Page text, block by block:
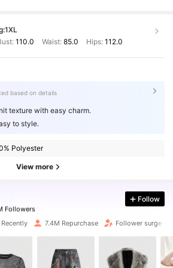
1XL
110.0 Waist: 85.0 Hips: 112.0
based on details
texture with easy charm.
to style.
Polyester
View more
Followers
Followers
9 hours ago
Follow
7.4M Repurchase Follower surge